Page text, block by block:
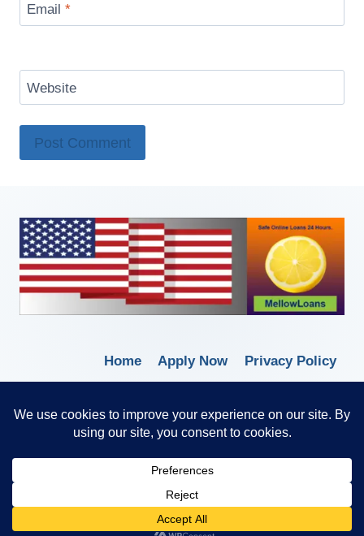
Email *
Website
Home Apply Now
Privacy Policy
© 2026 Borrow Lender Loans -
Trusted Anytime